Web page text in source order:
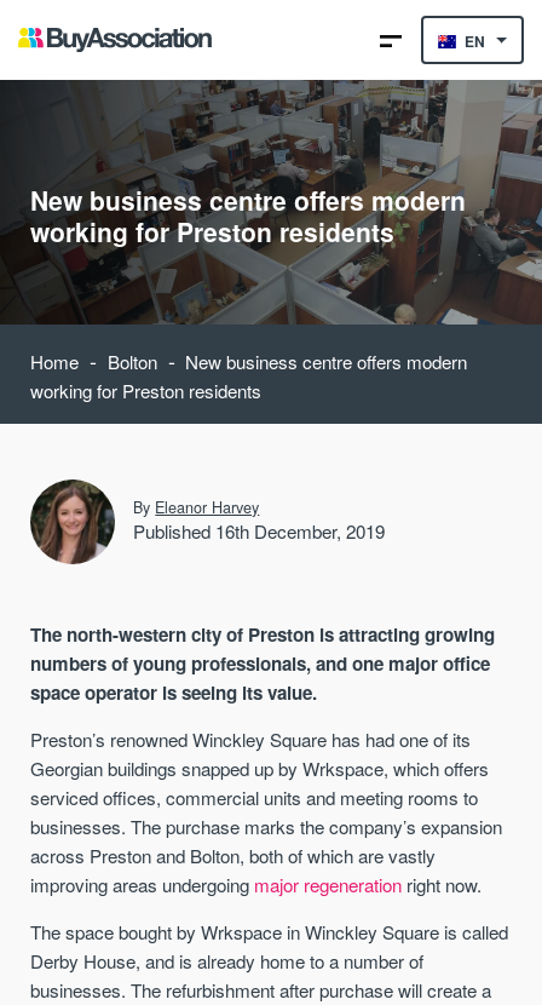
EN
New business centre offers modern
working for Preston residents
Home - Bolton - New business centre offers modern
working for Preston residents
By Eleanor Harvey
Published 16th December, 2019
The north-western city of Preston is attracting growing
numbers of young professionals, and one major office
space operator is seeing its value.
Preston’s renowned Winckley Square has had one of its
Georgian buildings snapped up by Wrkspace, which offers
serviced offices, commercial units and meeting rooms to
businesses. The purchase marks the company’s expansion
across Preston and Bolton, both of which are vastly
improving areas undergoing major regeneration right now.
The space bought by Wrkspace in Winckley Square is called
Derby House, and is already home to a number of
businesses. The refurbishment after purchase will create a